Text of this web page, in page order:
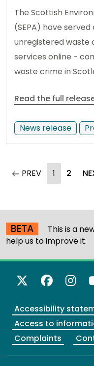
The Scottish
(SEPA) have
unregistered waste
services online -
waste crime in
Read the full
News release
PREV
1 (current)
2
BETA This is a
help us to improve it.
X Twitter
Accessibility
Access to
Complaints